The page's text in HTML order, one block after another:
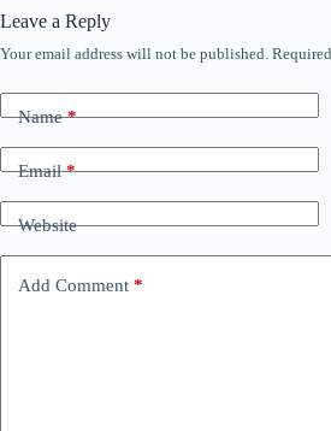
Leave a Reply
Your email address will not be published.
Name*
Email*
Website
Add Comment *